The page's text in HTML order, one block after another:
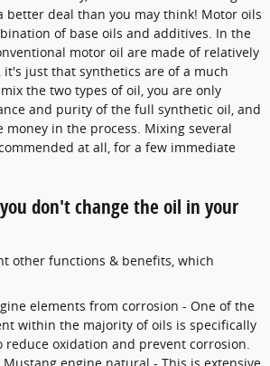
better deal than you may think! Motor oils
of base oils and additives. In the
motor oil are made of relatively
just that synthetics are of a much
the two types of oil, you are only
and purity of the full synthetic oil, and
money in the process. Mixing several
at all, for a few immediate
don't change the oil in your
other functions & benefits, which
elements from corrosion - One of the
within the majority of oils is specifically
reduce oxidation and prevent corrosion.